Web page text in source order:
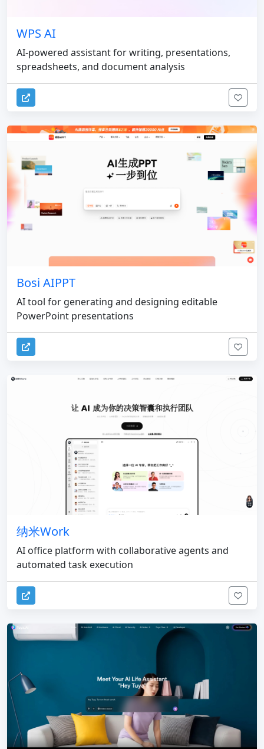
WPS AI
AI-powered assistant for writing, presentations,
spreadsheets, and document analysis
Bosi AIPPT
AI tool for generating and designing editable
PowerPoint presentations
纳米Work
AI office platform with collaborative agents and
automated task execution